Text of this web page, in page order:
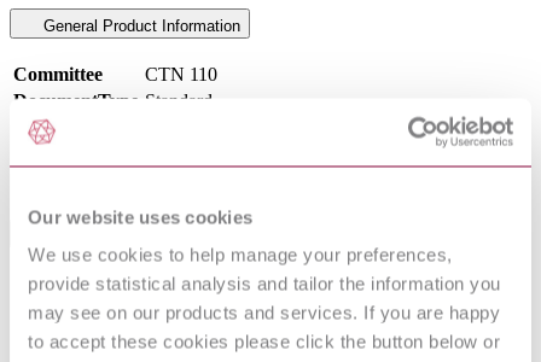
Our website uses cookies
We use cookies to help manage your preferences,
provide statistical analysis and tailor the information you
may see on our products and services. If you are happy
to accept these cookies please click the button below or
General Product Information
Committee
CTN 110
DocumentType Standard
Pages
Asociación Española de Normalización
Standards
Relationship
EN ISO 80601-2-61:2011
Identical
ISO 80601-2-61:2011
Identical